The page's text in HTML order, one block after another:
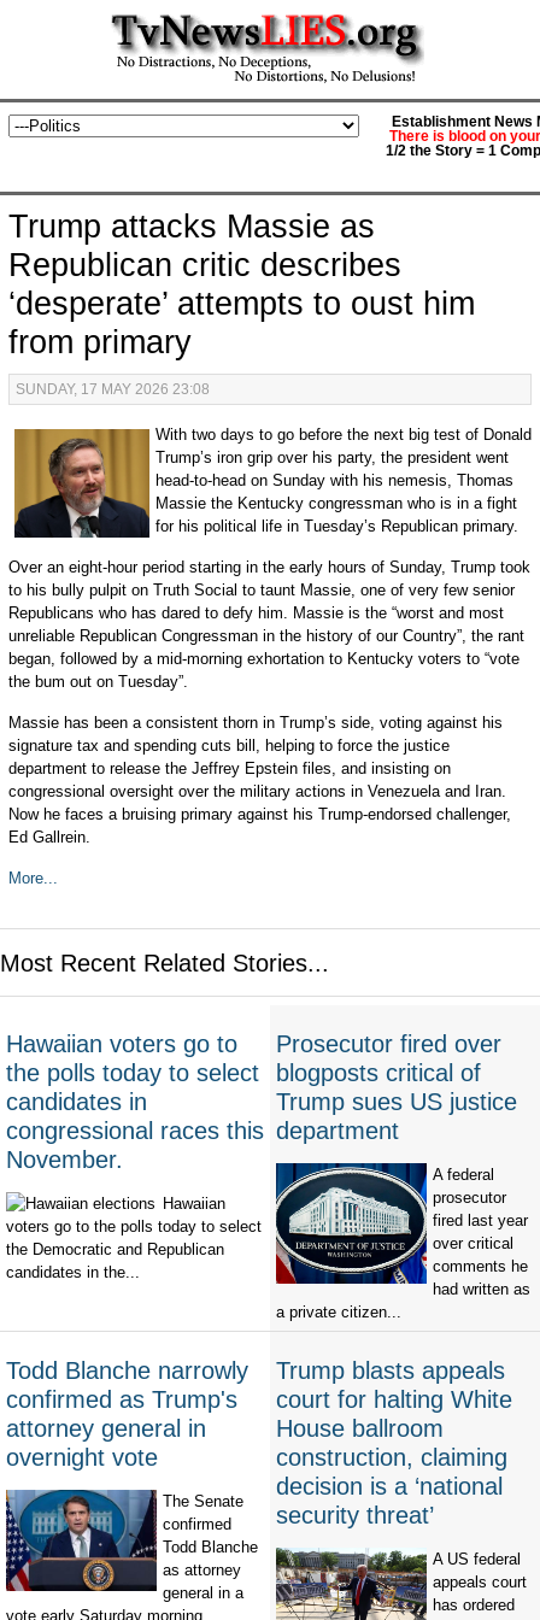
Establishment News
There is blood on
1/2 the Story = 1
Trump attacks Massie as
Republican critic describes
‘desperate’ attempts to oust him
from primary
SUNDAY, 17 MAY 2026 23:08
With two days to go before the next big test of Donald
Trump’s iron grip over his party, the president went
head-to-head on Sunday with his nemesis, Thomas
Massie the Kentucky congressman who is in a fight
for his political life in Tuesday’s Republican primary.
Over an eight-hour period starting in the early hours of Sunday, Trump took
to his bully pulpit on Truth Social to taunt Massie, one of very few senior
Republicans who has dared to defy him. Massie is the “worst and most
unreliable Republican Congressman in the history of our Country”, the rant
began, followed by a mid-morning exhortation to Kentucky voters to “vote
the bum out on Tuesday”.
Massie has been a consistent thorn in Trump’s side, voting against his
signature tax and spending cuts bill, helping to force the justice
department to release the Jeffrey Epstein files, and insisting on
congressional oversight over the military actions in Venezuela and Iran.
Now he faces a bruising primary against his Trump-endorsed challenger,
Ed Gallrein.
More...
Most Recent Related Stories...
Hawaiian voters go to
the polls today to select
candidates in
congressional races this
November.
Hawaiian
voters go to the polls today to select
the Democratic and Republican
candidates in the...
Prosecutor fired over
blogposts critical of
Trump sues US justice
department
A federal
prosecutor
fired last year
over critical
comments he
had written as
a private citizen...
Todd Blanche narrowly
confirmed as Trump's
attorney general in
overnight vote
The Senate
confirmed
Todd Blanche
as attorney
general in a
vote early Saturday morning,
Trump blasts appeals
court for halting White
House ballroom
construction, claiming
decision is a ‘national
security threat’
A US federal
appeals court
has ordered